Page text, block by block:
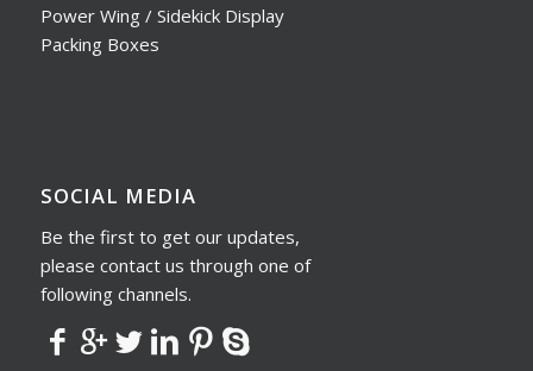
Power Wing / Sidekick Display
Packing Boxes
SOCIAL MEDIA
Be the first to get our updates,
please contact us through one of
following channels.